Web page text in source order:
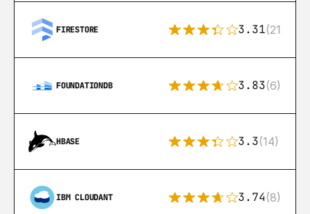
FIRESTORE 3.31(212)
FOUNDATIONDB 3.83(6)
HBASE 3.3(14)
IBM CLOUDANT 3.74(8)